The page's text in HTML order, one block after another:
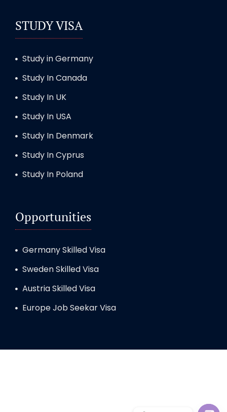
STUDY VISA
Study in Germany
Study In Canada
Study In UK
Study In USA
Study In Denmark
Study In Cyprus
Study In Poland
Opportunities
Germany Skilled Visa
Sweden Skilled Visa
Austria Skilled Visa
Europe Job Seekar Visa